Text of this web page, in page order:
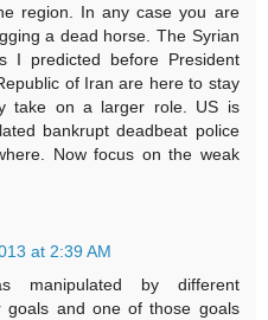
region. In any case you are
a dead horse. The Syrian
I predicted before President
of Iran are here to stay
take on a larger role. US is
bankrupt deadbeat police
Now focus on the weak
at 2:39 AM
manipulated by different
goals and one of those goals